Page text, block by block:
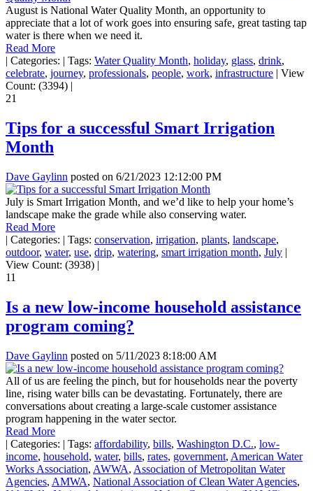
August is National Water Quality Month, an opportunity to
appreciate that a lot of work goes into ensuring safe, great tasting tap
water is there when we need it.
Read More
| Categories: | Tags: Water Quality Month, holiday, glass, drink,
celebrate, journey, professionals, people, work, infrastructure | View
Count: (3394) |
21
Tips for a successful Smart Irrigation
Month
Dave Gaylinn posted on 6/21/2023 12:12:00 PM
July is Smart Irrigation Month, and we’d like to help your home’s
landscape make the grade while also conserving water.
Read More
| Categories: | Tags: conservation, irrigation, plants, landscape,
outdoor, water, use, drip, watering, smart irrigation month, July |
View Count: (3938) |
11
Is a new low-income household assistance
program coming?
Dave Gaylinn posted on 5/11/2023 8:18:00 AM
All of us are feeling the pinch, but for households near the poverty
line, rising water bills can be devastating. Fortunately, there are
conversations about creating a large-scale customer assistance
program happening in the water sector.
Read More
| Categories: | Tags: affordability, bills, Washington D.C., low-
income, household, water, bills, rates, government, American Water
Works Association, AWWA, Association of Metropolitan Water
Agencies, AMWA, National Association of Clean Water Agencies,